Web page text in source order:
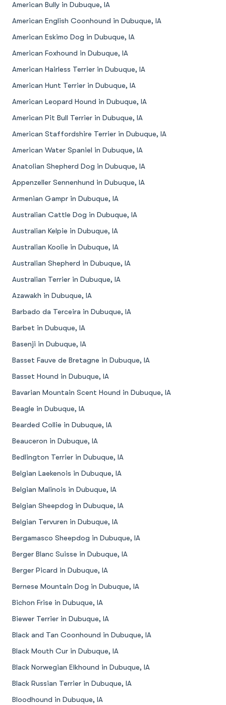
American Bully in Dubuque, IA
American English Coonhound in Dubuque, IA
American Eskimo Dog in Dubuque, IA
American Foxhound in Dubuque, IA
American Hairless Terrier in Dubuque, IA
American Hunt Terrier in Dubuque, IA
American Leopard Hound in Dubuque, IA
American Pit Bull Terrier in Dubuque, IA
American Staffordshire Terrier in Dubuque, IA
American Water Spaniel in Dubuque, IA
Anatolian Shepherd Dog in Dubuque, IA
Appenzeller Sennenhund in Dubuque, IA
Armenian Gampr in Dubuque, IA
Australian Cattle Dog in Dubuque, IA
Australian Kelpie in Dubuque, IA
Australian Koolie in Dubuque, IA
Australian Shepherd in Dubuque, IA
Australian Terrier in Dubuque, IA
Azawakh in Dubuque, IA
Barbado da Terceira in Dubuque, IA
Barbet in Dubuque, IA
Basenji in Dubuque, IA
Basset Fauve de Bretagne in Dubuque, IA
Basset Hound in Dubuque, IA
Bavarian Mountain Scent Hound in Dubuque, IA
Beagle in Dubuque, IA
Bearded Collie in Dubuque, IA
Beauceron in Dubuque, IA
Bedlington Terrier in Dubuque, IA
Belgian Laekenois in Dubuque, IA
Belgian Malinois in Dubuque, IA
Belgian Sheepdog in Dubuque, IA
Belgian Tervuren in Dubuque, IA
Bergamasco Sheepdog in Dubuque, IA
Berger Blanc Suisse in Dubuque, IA
Berger Picard in Dubuque, IA
Bernese Mountain Dog in Dubuque, IA
Bichon Frise in Dubuque, IA
Biewer Terrier in Dubuque, IA
Black and Tan Coonhound in Dubuque, IA
Black Mouth Cur in Dubuque, IA
Black Norwegian Elkhound in Dubuque, IA
Black Russian Terrier in Dubuque, IA
Bloodhound in Dubuque, IA